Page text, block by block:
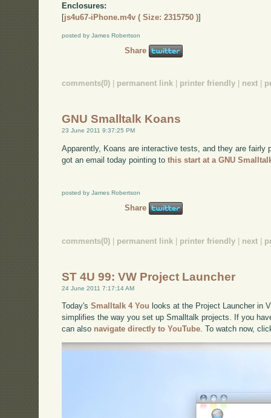
Enclosures:
[js4u67-iPhone.m4v ( Size: 2315750 )]
posted by James Robertson
Share
comments(0) permanent link printer friendly next
GNU Smalltalk Koans
23 June 2011 9:37:25 PM
Apparently, Koans are interactive tests, and they are fairly
got an email today pointing tothis start at a GNU
posted by James Robertson
Share
comments(0) permanent link printer friendly next
ST 4U 99: VW Project Launcher
24 June 2011 7:17:14 AM
Today'sSmalltalk 4 You looks at the Project Launcher in
simplifies the way you set up Smalltalk projects. If you
can also navigate directly to YouTube. To watch now,